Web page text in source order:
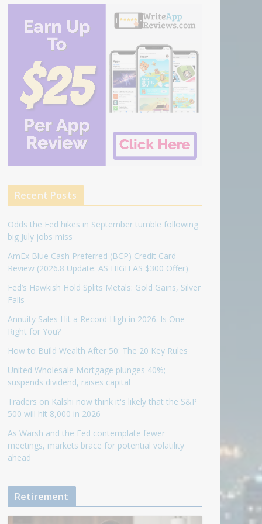
Recent Posts
Odds the Fed hikes in September tumble following
big July jobs miss
AmEx Blue Cash Preferred (BCP) Credit Card
Review (2026.8 Update: AS HIGH AS $300 Offer)
Fed’s Hawkish Hold Splits Metals: Gold Gains, Silver
Falls
Annuity Sales Hit a Record High in 2026. Is One
Right for You?
How to Build Wealth After 50: The 20 Key Rules
United Wholesale Mortgage plunges 40%;
suspends dividend, raises capital
Traders on Kalshi now think it's likely that the S&P
500 will hit 8,000 in 2026
As Warsh and the Fed contemplate fewer
meetings, markets brace for potential volatility
ahead
Retirement